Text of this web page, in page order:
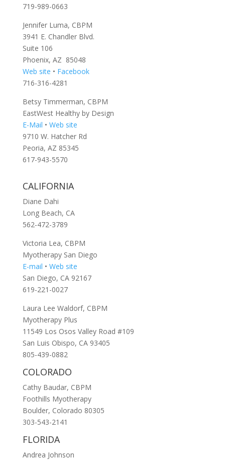
719-989-0663
Jennifer Luma, CBPM
3941 E. Chandler Blvd.
Suite 106
Phoenix, AZ 85048
Web site • Facebook
716-316-4281
Betsy Timmerman, CBPM
EastWest Healthy by Design
E-Mail • Web site
9710 W. Hatcher Rd
Peoria, AZ 85345
617-943-5570
CALIFORNIA
Diane Dahi
Long Beach, CA
562-472-3789
Victoria Lea, CBPM
Myotherapy San Diego
E-mail • Web site
San Diego, CA 92167
619-221-0027
Laura Lee Waldorf, CBPM
Myotherapy Plus
11549 Los Osos Valley Road #109
San Luis Obispo, CA 93405
805-439-0882
COLORADO
Cathy Baudar, CBPM
Foothills Myotherapy
Boulder, Colorado 80305
303-543-2141
FLORIDA
Andrea Johnson